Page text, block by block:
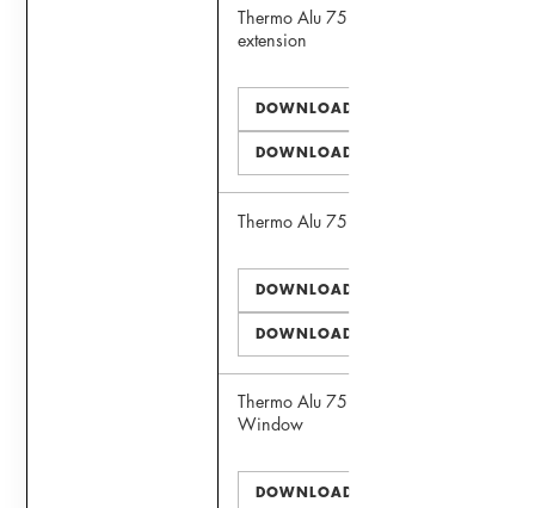
Thermo Alu 75 Window with sill
extension
DOWNLOAD PDF
DOWNLOAD DWG
Thermo Alu 75 Door
DOWNLOAD PDF
DOWNLOAD DWG
Thermo Alu 75 Panoramic View
Window
DOWNLOAD PDF